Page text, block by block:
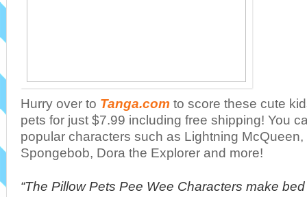
Hurry over to Tanga.com to score these cute
pets for just $7.99 including free shipping! You
popular characters such as Lightning
Spongebob, Dora the Explorer and more!
“The Pillow Pets Pee Wee Characters make